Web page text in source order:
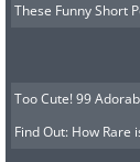
These Funny Short
Too Cute! 99
Find Out: How Rare